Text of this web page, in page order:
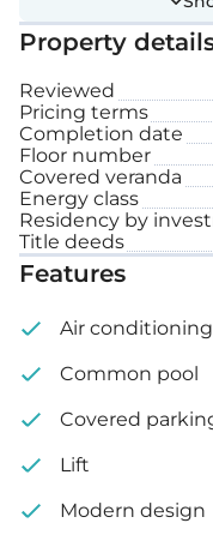
Covered veranda: 6
Property
Reviewed
Pricing terms
Completion date
Floor number
Covered veranda
Energy class
Residency by
Title deeds
Features
Air conditioning
Common pool
Covered
Lift
Modern design